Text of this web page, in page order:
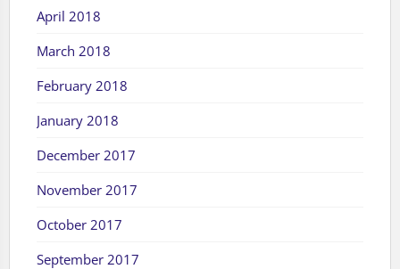
April 2018
March 2018
February 2018
January 2018
December 2017
November 2017
October 2017
September 2017